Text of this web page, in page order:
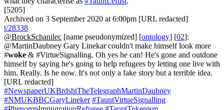
[5205]
Archived on 3 September 2020 at 6:00pm [URL redacted]
t/28338
@BrockSchanilec [name pseudonymized] [ontology] [02]:
@MartinDaubney Gary Linekar couldn't make himself look more
#woke & #VirtueSignalling. Oh yes he can! He's gone and outdone
himself by saying he's going to help refugees by letting one live with
him. Really. Is he now. It's not only a fake story but a terrible idea.
[URL redacted]
#NewspaperUKBrdshtTheTelegraphMartinDaubney
#NMUKBBCGaryLineker #TauntVirtueSignalling